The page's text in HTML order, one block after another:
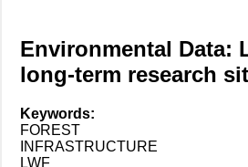
Environmental Data:
long-term research
Keywords:
FOREST
INFRASTRUCTURE
LWF